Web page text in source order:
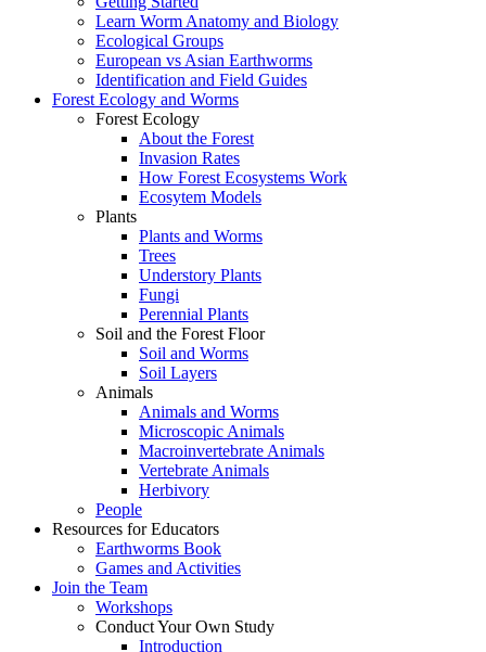
Learn Worm Anatomy and Biology
Ecological Groups
European vs Asian Earthworms
Identification and Field Guides
Forest Ecology and Worms
Forest Ecology
About the Forest
Invasion Rates
How Forest Ecosystems Work
Ecosytem Models
Plants
Plants and Worms
Trees
Understory Plants
Fungi
Perennial Plants
Soil and the Forest Floor
Soil and Worms
Soil Layers
Animals
Animals and Worms
Microscopic Animals
Macroinvertebrate Animals
Vertebrate Animals
Herbivory
People
Resources for Educators
Earthworms Book
Games and Activities
Join the Team
Workshops
Conduct Your Own Study
Introduction